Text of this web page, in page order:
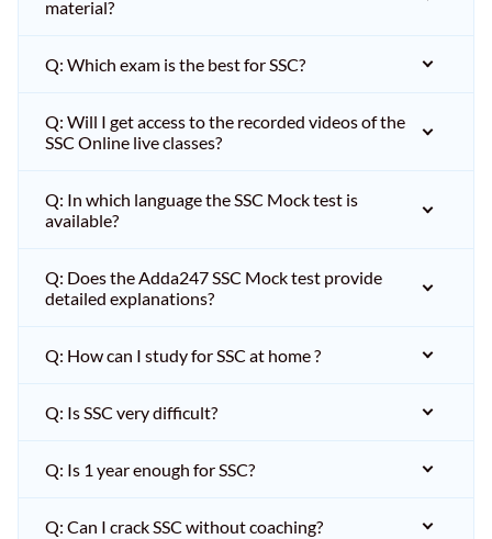
material?
Q: Which exam is the best for SSC?
Q: Will I get access to the recorded videos of the
SSC Online live classes?
Q: In which language the SSC Mock test is
available?
Q: Does the Adda247 SSC Mock test provide
detailed explanations?
Q: How can I study for SSC at home ?
Q: Is SSC very difficult?
Q: Is 1 year enough for SSC?
Q: Can I crack SSC without coaching?